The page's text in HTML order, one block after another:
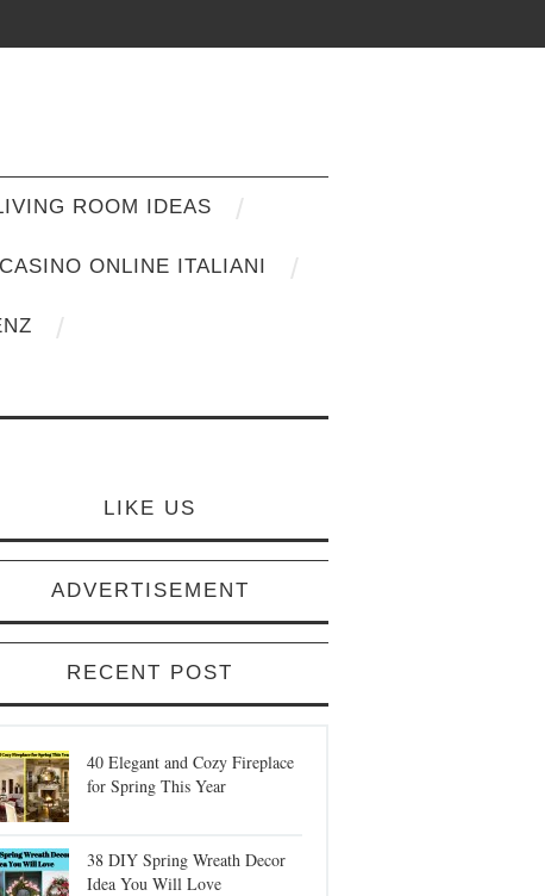
ROOM IDEAS
ONLINE ITALIANI
LIKE US
ADVERTISEMENT
RECENT POST
40 Elegant and Cozy Fireplace
for Spring This Year
38 DIY Spring Wreath Decor
Idea You Will Love